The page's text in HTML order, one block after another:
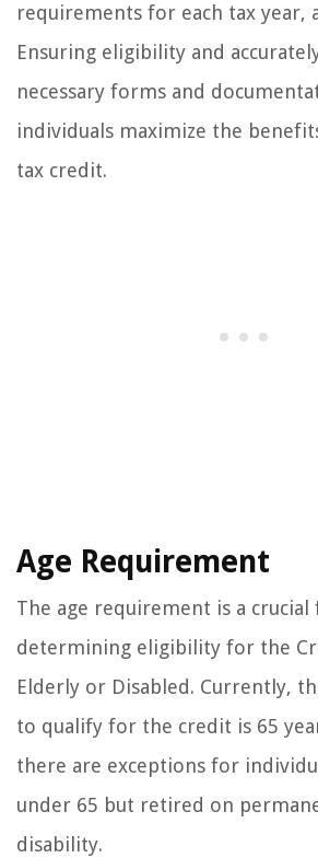
requirements for each tax year,
Ensuring eligibility and
necessary forms and
individuals maximize the
tax credit.
Age Requirement
The age requirement is a crucial
determining eligibility for the
Elderly or Disabled. Currently,
to qualify for the credit is 65
there are exceptions for
under 65 but retired on
disability.